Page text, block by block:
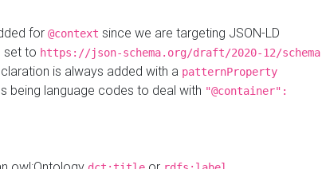
for @context since we are targeting JSON-LD
set to https://json-schema.org/draft/2020-12/schema
is always added with a patternProperty
being language codes to deal with "@container":